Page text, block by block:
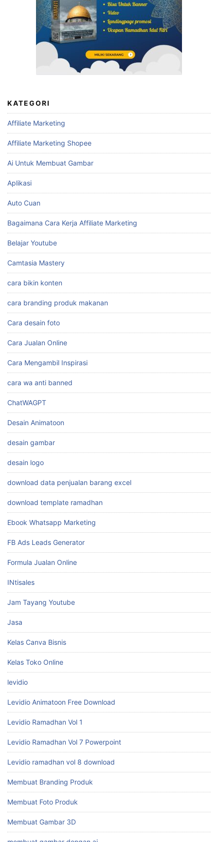
KATEGORI
Affiliate Marketing
Affiliate Marketing Shopee
Ai Untuk Membuat Gambar
Aplikasi
Auto Cuan
Bagaimana Cara Kerja Affiliate Marketing
Belajar Youtube
Camtasia Mastery
cara bikin konten
cara branding produk makanan
Cara desain foto
Cara Jualan Online
Cara Mengambil Inspirasi
cara wa anti banned
ChatWAGPT
Desain Animatoon
desain gambar
desain logo
download data penjualan barang excel
download template ramadhan
Ebook Whatsapp Marketing
FB Ads Leads Generator
Formula Jualan Online
INtisales
Jam Tayang Youtube
Jasa
Kelas Canva Bisnis
Kelas Toko Online
levidio
Levidio Animatoon Free Download
Levidio Ramadhan Vol 1
Levidio Ramadhan Vol 7 Powerpoint
Levidio ramadhan vol 8 download
Membuat Branding Produk
Membuat Foto Produk
Membuat Gambar 3D